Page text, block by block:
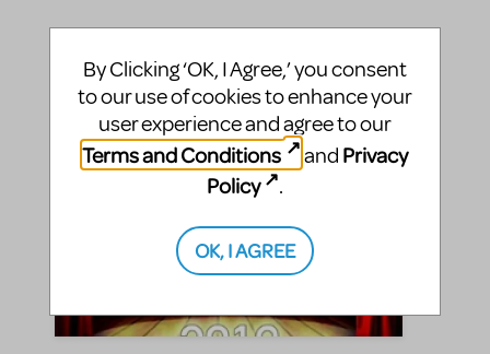
By Clicking ‘OK, I Agree,’ you consent
to our use of cookies to enhance your
user experience and agree to our
Terms and Conditions
and Privacy
Policy
.
OK, I AGREE